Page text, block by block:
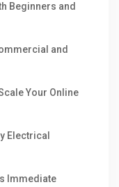
Beginners and
and
Your Online
Electrical
Immediate